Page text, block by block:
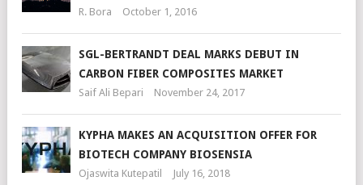
R. Bora October 1, 2016
SGL-BERTRANDT DEAL MARKS DEBUT IN
CARBON FIBER COMPOSITES MARKET
Saif Ali Bepari November 24, 2017
KYPHA MAKES AN ACQUISITION OFFER FOR
BIOTECH COMPANY BIOSENSIA
Ojaswita Kutepatil July 16, 2018